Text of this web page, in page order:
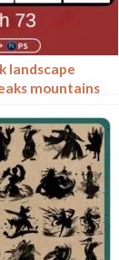
landscape
mountains